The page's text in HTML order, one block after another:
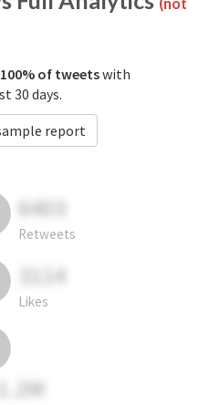
(not
of tweetswith
30 days.
report
6403
Retweets
3114
Likes